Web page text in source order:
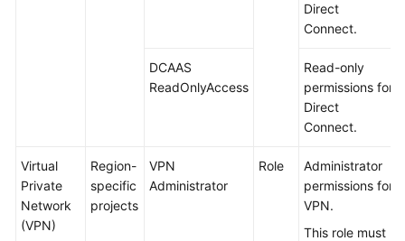
Direct
Connect.
DCAAS
ReadOnlyAccess
Read-only
permissions for
Direct
Connect.
Virtual
Private
Network
(VPN)
Region-
specific
projects
VPN
Administrator
Role
Administrator
permissions for
VPN.
This role must